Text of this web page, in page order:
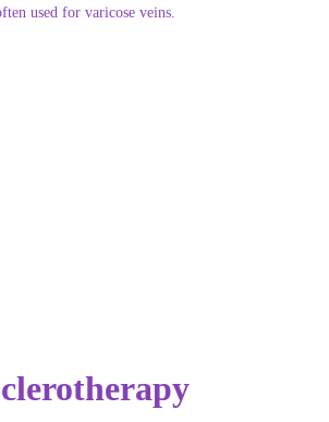
used for varicose veins.